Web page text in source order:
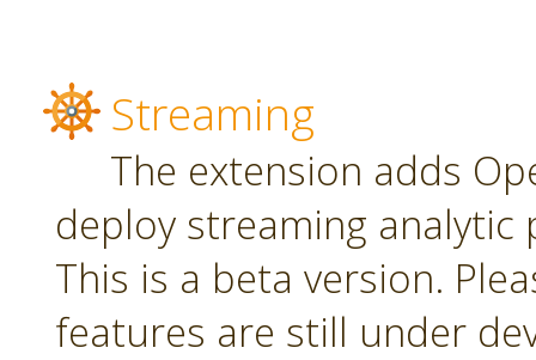
Streaming
The extension adds
deploy streaming analytic
This is a beta version.
features are still under